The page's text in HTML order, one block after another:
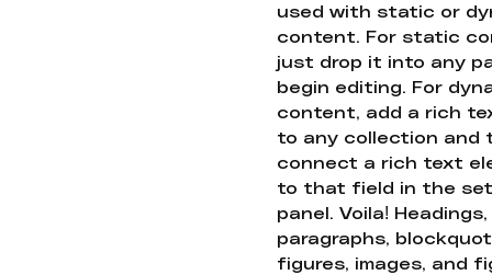
used with static or
content. For static
just drop it into any
begin editing. For
content, add a rich
to any collection and
connect a rich text
to that field in the
panel. Voila! Headings,
paragraphs,
figures, images, and